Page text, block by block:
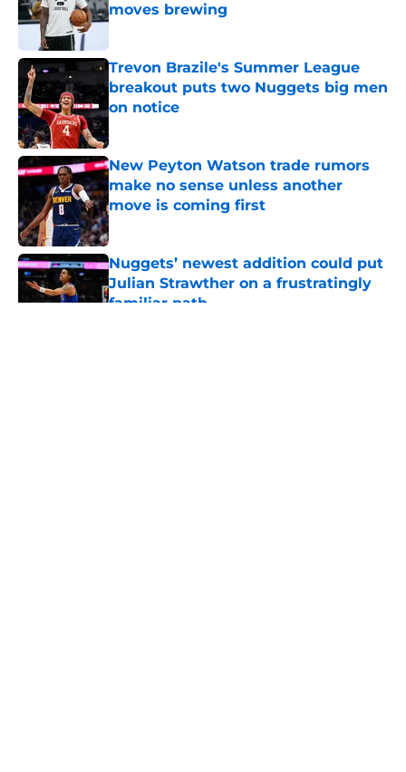
moves brewing
Published by on Invalid Date
Trevon Brazile's Summer League
breakout puts two Nuggets big men
on notice
New Peyton Watson trade rumors
make no sense unless another
move is coming first
Published by on Invalid Date
Nuggets’ newest addition could put
Julian Strawther on a frustratingly
familiar path